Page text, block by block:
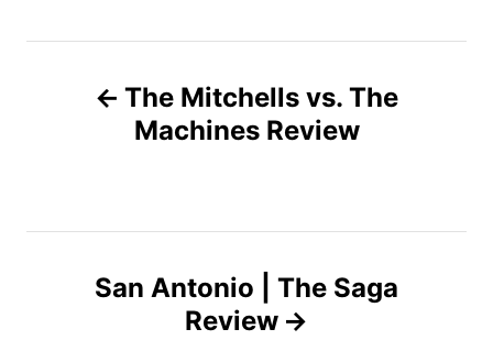
d
t
The Mitchells vs. The
Machines Review
San Antonio | The Saga
Review